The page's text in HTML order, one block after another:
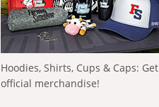
Hoodies, Shirts, Cups & Caps: Get
official merchandise!